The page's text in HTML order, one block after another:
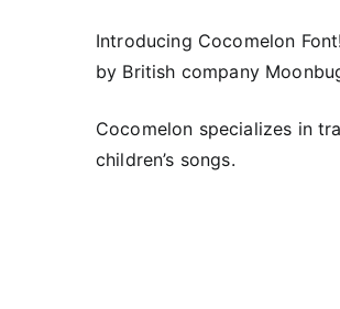
Introducing Cocomelon
by British company
Cocomelon specializes in
children’s songs.